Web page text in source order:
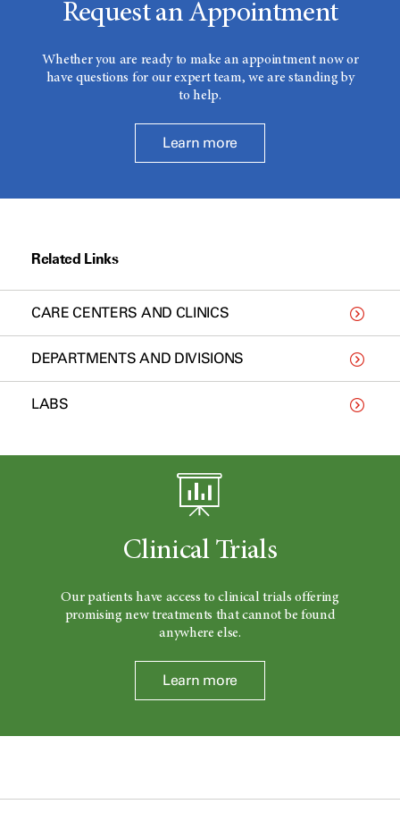
Request an Appointment
Whether you are ready to make an appointment now or
have questions for our expert team, we are standing by
to help.
Learn more
Related Links
CARE CENTERS AND CLINICS
DEPARTMENTS AND DIVISIONS
LABS
Clinical Trials
Our patients have access to clinical trials offering
promising new treatments that cannot be found
anywhere else.
Learn more